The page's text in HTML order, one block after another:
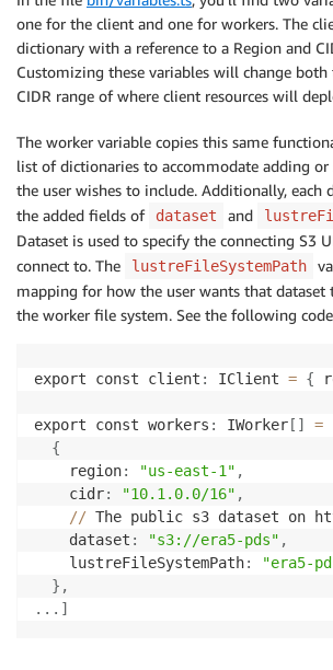
one for the client and one for workers. The
dictionary with a reference to a Region and
Customizing these variables will change both
CIDR range of where client resources will
The worker variable copies this same
list of dictionaries to accommodate adding or
the user wishes to include. Additionally, each
the added fields of
dataset and
Dataset is used to specify the connecting S3
connect to. The
lustreFileSystemPath
mapping for how the user wants that dataset
the worker file system. See the following
export const client : IClient = {
export const workers : IWorker [ ] =
{
    region
: "us-east-1" ,
    cidr
: "10.1.0.0/16" ,
// The public s3 dataset on
    dataset
: "s3://era5-pds" ,
    lustreFileSystemPath
: "era5-
} ,
. . . ]